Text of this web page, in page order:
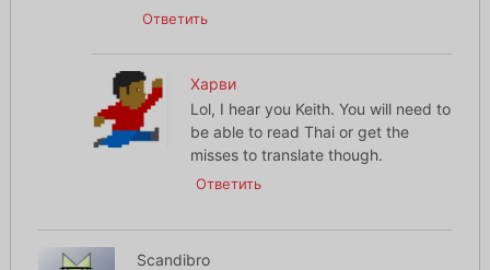
Ответить
Харви
Lol, I hear you Keith. You will need to
be able to read Thai or get the
misses to translate though.
Ответить
Scandibro